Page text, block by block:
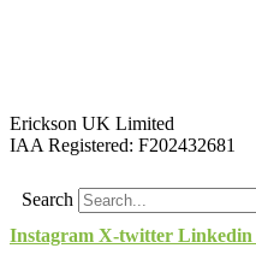
Erickson UK Limited
IAA Registered: F202432681
Search
Instagram X-twitter Linkedin